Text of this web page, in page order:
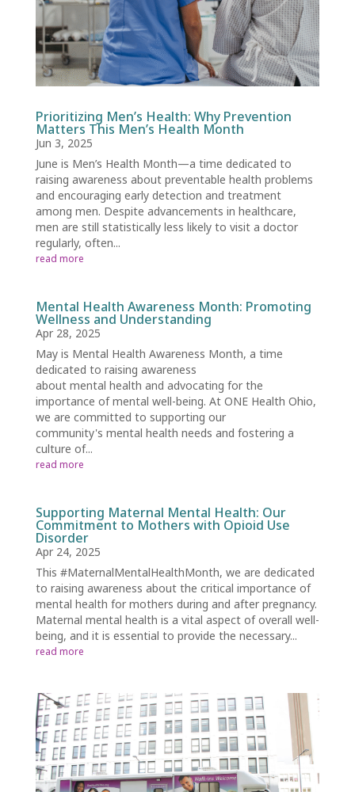
Prioritizing Men’s Health: Why Prevention
Matters This Men’s Health Month
Jun 3, 2025
June is Men’s Health Month—a time dedicated to
raising awareness about preventable health problems
and encouraging early detection and treatment
among men. Despite advancements in healthcare,
men are still statistically less likely to visit a doctor
regularly, often...
read more
Mental Health Awareness Month: Promoting
Wellness and Understanding
Apr 28, 2025
May is Mental Health Awareness Month, a time
dedicated to raising awareness
about mental health and advocating for the
importance of mental well-being. At ONE Health Ohio,
we are committed to supporting our
community's mental health needs and fostering a
culture of...
read more
Supporting Maternal Mental Health: Our
Commitment to Mothers with Opioid Use
Disorder
Apr 24, 2025
This #MaternalMentalHealthMonth, we are dedicated
to raising awareness about the critical importance of
mental health for mothers during and after pregnancy.
Maternal mental health is a vital aspect of overall well-
being, and it is essential to provide the necessary...
read more